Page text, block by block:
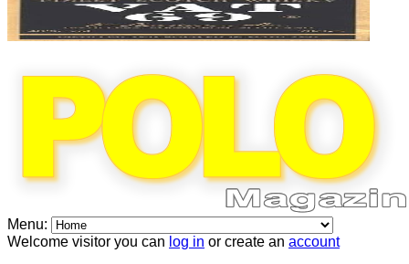
Menu:
Welcome visitor you can log in or create an account